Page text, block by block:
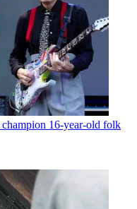
16-year-old folk